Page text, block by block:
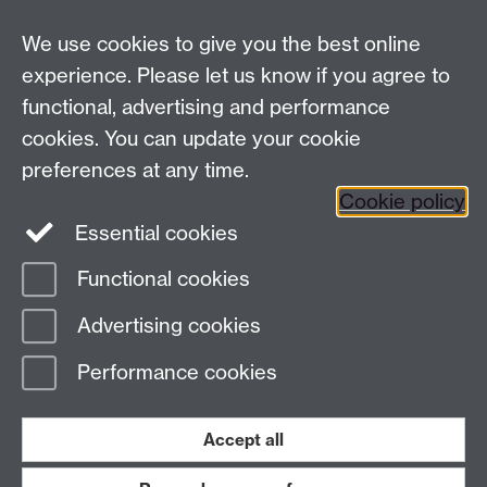
CV4 7AL
Staff intranet
Connect with us
Page contact:
Last revised: Fri 20 Jan 2023
We use cookies to give you the best online
experience. Please let us know if you agree to
functional, advertising and performance
cookies. You can update your cookie
preferences at any time.
Cookie policy
Essential cookies
Functional cookies
Advertising cookies
Performance cookies
Accept all